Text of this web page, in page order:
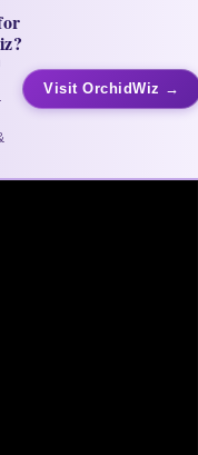
Visit OrchidWiz →